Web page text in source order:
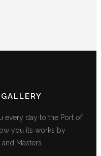
every day to the Port of
you its works by
Masters.